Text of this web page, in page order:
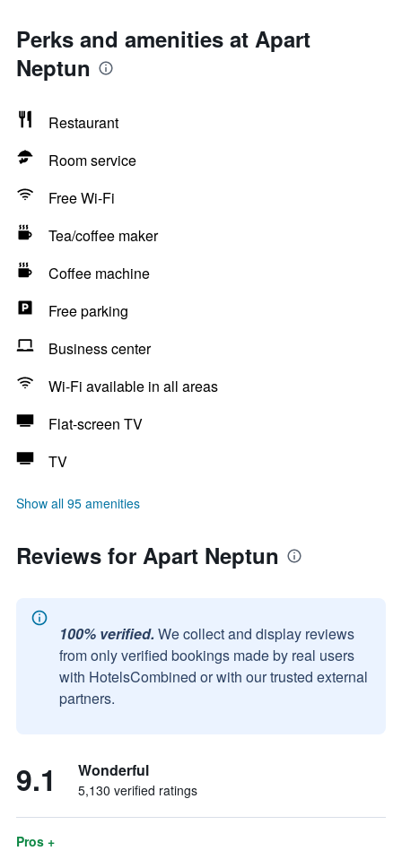
Perks and amenities at Apart
Neptun
Restaurant
Room service
Free Wi-Fi
Tea/coffee maker
Coffee machine
Free parking
Business center
Wi-Fi available in all areas
Flat-screen TV
TV
Show all 95 amenities
Reviews for Apart Neptun
100% verified. We collect and display reviews
from only verified bookings made by real users
with HotelsCombined or with our trusted external
partners.
9.1 Wonderful
5,130 verified ratings
Pros +